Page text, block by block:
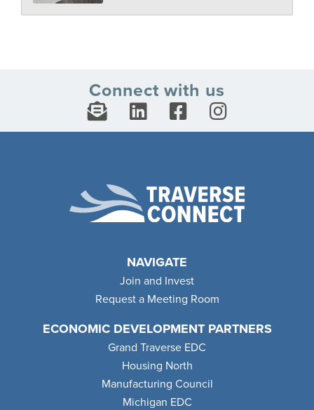
Connect with us
NAVIGATE
Join and Invest
Request a Meeting Room
ECONOMIC DEVELOPMENT PARTNERS
Grand Traverse EDC
Housing North
Manufacturing Council
Michigan EDC